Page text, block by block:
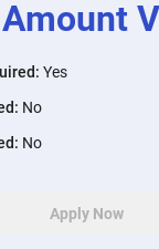
: Yes
: No
: No
Apply Now